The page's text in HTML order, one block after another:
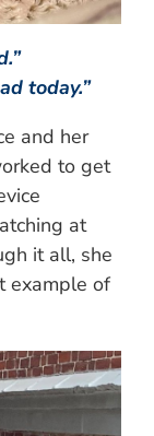
today.”
and her
to get
at
it all, she
example of